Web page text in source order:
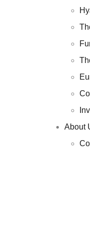
About